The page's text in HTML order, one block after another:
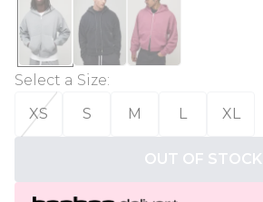
Select a Size:
XS
S M L XL
OUT OF STOCK